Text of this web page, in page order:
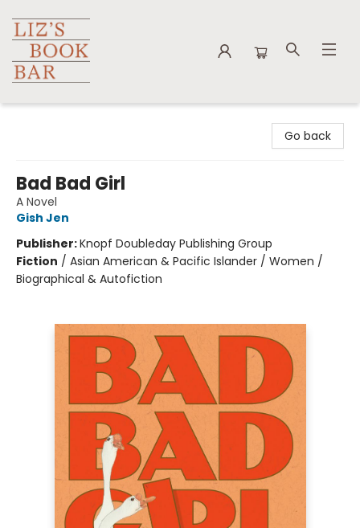
Go back
Bad Bad Girl
A Novel
Gish Jen
Publisher:Knopf Doubleday Publishing Group
Fiction / Asian American & Pacific Islander / Women /
Biographical & Autofiction